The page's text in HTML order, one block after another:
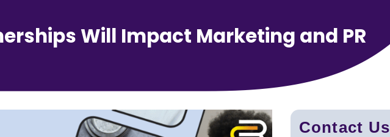
Will Impact Marketing and PR
Contact Us